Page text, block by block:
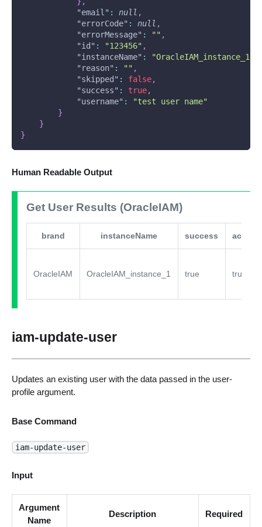
"email" : null ,
"errorCode" : null ,
"errorMessage" : "" ,
"id" : "123456" ,
"instanceName" : "OracleIAM_instance_1"
"reason" : "" ,
"skipped" : false,
"success" : true,
"username" :
"test user name"
}
}
}
Human Readable Output
Get User Results (OracleIAM)
brand instanceName success active
OracleIAM OracleIAM_instance_1 true true
iam-update-user
Updates an existing user with the data passed in the user-
profile argument.
Base Command
iam-update-user
Input
Argument
Name
Description Required